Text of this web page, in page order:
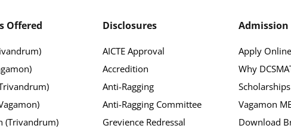
Offered
(Trivandrum)
Disclosures
AICTE Approval
Accredition
Anti-Ragging
Anti-Ragging Committee
Grevience Redressal
Admission
Apply Online
Why
Scholarships
Vagamon
Download